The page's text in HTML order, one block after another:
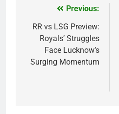
navigation
Previous:
RR vs LSG Preview:
Royals’ Struggles
Face Lucknow’s
Surging Momentum